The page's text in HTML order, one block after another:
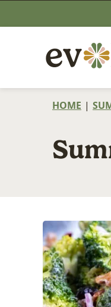
to
HOME |